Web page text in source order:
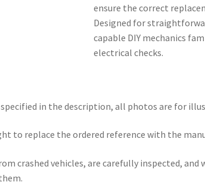
ensure the correct
Designed for
capable DIY mechanics
electrical checks.
in the description, all photos are for
to replace the ordered reference with the
crashed vehicles, are carefully inspected,